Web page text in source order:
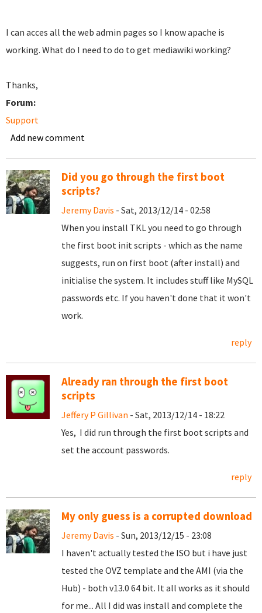
I can acces all the web admin pages so I know apache is
working. What do I need to do to get mediawiki working?
Thanks,
Forum:
Support
Add new comment
Did you go through the first boot
scripts?
Jeremy Davis - Sat, 2013/12/14 - 02:58
When you install TKL you need to go through
the first boot init scripts - which as the name
suggests, run on first boot (after install) and
initialise the system. It includes stuff like MySQL
passwords etc. If you haven't done that it won't
work.
reply
Already ran through the first boot
scripts
Jeffery P Gillivan - Sat, 2013/12/14 - 18:22
Yes, I did run through the first boot scripts and
set the account passwords.
reply
My only guess is a corrupted download
Jeremy Davis - Sun, 2013/12/15 - 23:08
I haven't actually tested the ISO but i have just
tested the OVZ template and the AMI (via the
Hub) - both v13.0 64 bit. It all works as it should
for me... All I did was install and complete the